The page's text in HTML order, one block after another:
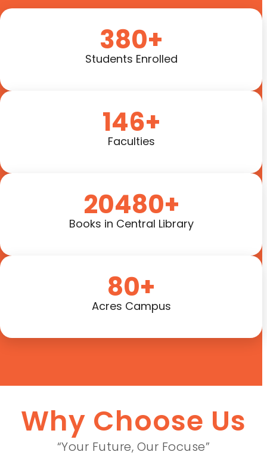
380+
Students Enrolled
146+
Faculties
20480+
Books in Central Library
80+
Acres Campus
Why Choose Us
“Your Future, Our Focuse”